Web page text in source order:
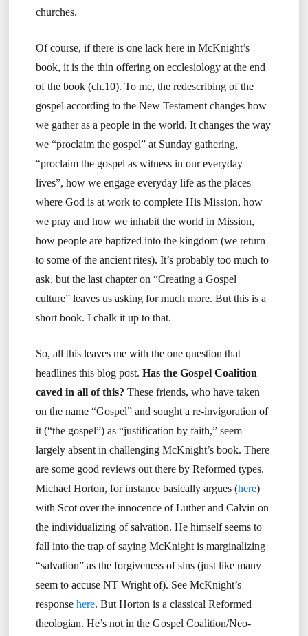
churches.
Of course, if there is one lack here in McKnight’s
book, it is the thin offering on ecclesiology at the end
of the book (ch.10). To me, the redescribing of the
gospel according to the New Testament changes how
we gather as a people in the world. It changes the way
we “proclaim the gospel” at Sunday gathering,
“proclaim the gospel as witness in our everyday
lives”, how we engage everyday life as the places
where God is at work to complete His Mission, how
we pray and how we inhabit the world in Mission,
how people are baptized into the kingdom (we return
to some of the ancient rites). It’s probably too much to
ask, but the last chapter on “Creating a Gospel
culture” leaves us asking for much more. But this is a
short book. I chalk it up to that.
So, all this leaves me with the one question that
headlines this blog post. Has the Gospel Coalition
caved in all of this? These friends, who have taken
on the name “Gospel” and sought a re-invigoration of
it (“the gospel”) as “justification by faith,” seem
largely absent in challenging McKnight’s book. There
are some good reviews out there by Reformed types.
Michael Horton, for instance basically argues (here)
with Scot over the innocence of Luther and Calvin on
the individualizing of salvation. He himself seems to
fall into the trap of saying McKnight is marginalizing
“salvation” as the forgiveness of sins (just like many
seem to accuse NT Wright of). See McKnight’s
response here. But Horton is a classical Reformed
theologian. He’s not in the Gospel Coalition/Neo-